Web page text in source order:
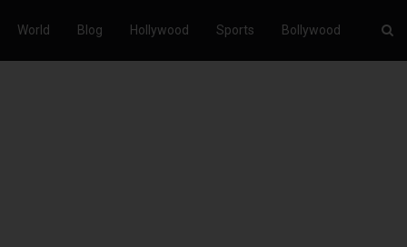
World Blog Hollywood Sports Bollywood